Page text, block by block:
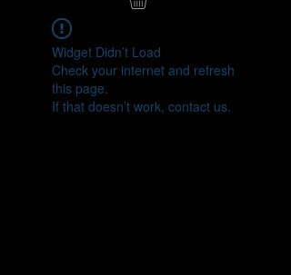
Widget Didn’t Load
Check your internet and refresh
this page.
If that doesn’t work, contact us.